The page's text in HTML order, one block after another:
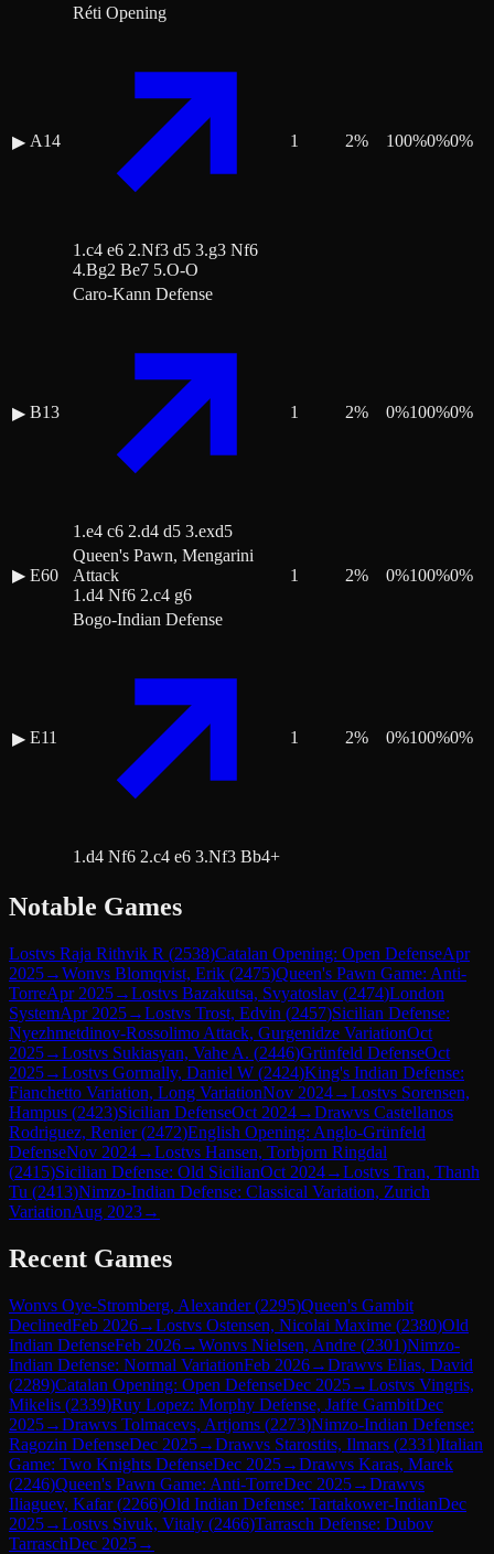
▶ A14
Réti Opening
1.c4 e6 2.Nf3 d5 3.g3 Nf6
4.Bg2 Be7 5.O-O
1 2% 100%0%0%
▶ B13
Caro-Kann Defense
1.e4 c6 2.d4 d5 3.exd5
1 2% 0%100%0%
▶ E60
Queen's Pawn, Mengarini
Attack
1.d4 Nf6 2.c4 g6
1 2% 0%100%0%
▶ E11
Bogo-Indian Defense
1.d4 Nf6 2.c4 e6 3.Nf3 Bb4+
1 2% 0%100%0%
Notable Games
Lostvs Raja Rithvik R (2538)Catalan Opening: Open DefenseApr
2025→Wonvs Blomqvist, Erik (2475)Queen's Pawn Game: Anti-
TorreApr 2025→Lostvs Bazakutsa, Svyatoslav (2474)London
SystemApr 2025→Lostvs Trost, Edvin (2457)Sicilian Defense:
Nyezhmetdinov-Rossolimo Attack, Gurgenidze VariationOct
2025→Lostvs Sukiasyan, Vahe A. (2446)Grünfeld DefenseOct
2025→Lostvs Gormally, Daniel W (2424)King's Indian Defense:
Fianchetto Variation, Long VariationNov 2024→Lostvs Sorensen,
Hampus (2423)Sicilian DefenseOct 2024→Drawvs Castellanos
Rodriguez, Renier(2472)English Opening: Anglo-Grünfeld
DefenseNov 2024→Lostvs Hansen, Torbjorn Ringdal
(2415)Sicilian Defense: Old SicilianOct 2024→Lostvs Tran, Thanh
Tu (2413)Nimzo-Indian Defense: Classical Variation, Zurich
VariationAug 2023→
Recent Games
Wonvs Oye-Stromberg, Alexander(2295)Queen's Gambit
DeclinedFeb 2026→Lostvs Ostensen, Nicolai Maxime (2380)Old
Indian DefenseFeb 2026→Wonvs Nielsen, Andre (2301)Nimzo-
Indian Defense: Normal VariationFeb 2026→Drawvs Elias, David
(2289)Catalan Opening: Open DefenseDec 2025→Lostvs Vingris,
Mikelis (2339)Ruy Lopez: Morphy Defense, Jaffe GambitDec
2025→Drawvs Tolmacevs, Artjoms (2273)Nimzo-Indian Defense:
Ragozin DefenseDec 2025→Drawvs Starostits, Ilmars (2331)Italian
Game: Two Knights DefenseDec 2025→Drawvs Karas, Marek
(2246)Queen's Pawn Game: Anti-TorreDec 2025→Drawvs
Iliaguev, Kafar(2266)Old Indian Defense: Tartakower-IndianDec
2025→Lostvs Sivuk, Vitaly (2466)Tarrasch Defense: Dubov
TarraschDec 2025→